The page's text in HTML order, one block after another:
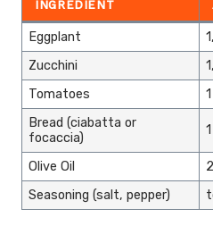
INGREDIENT
Eggplant
Zucchini
Tomatoes
Bread (ciabatta or
focaccia)
Olive Oil
Seasoning (salt, pepper)